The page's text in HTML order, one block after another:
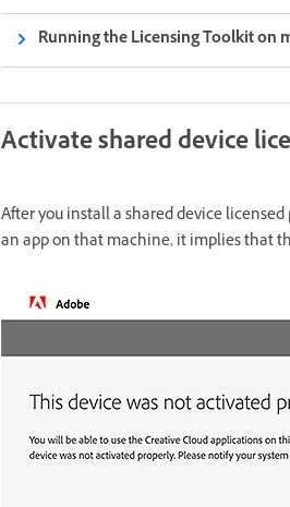
Running the Licensing Toolkit on
Activate shared device
After you install a shared device
an app on that machine, it implies that